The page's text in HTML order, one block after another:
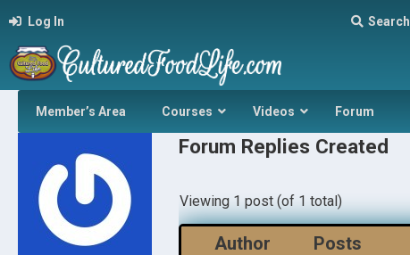
Log In Search
Member’s Area Courses Videos Forum
Forum Replies Created
Viewing 1 post (of 1 total)
Author Posts